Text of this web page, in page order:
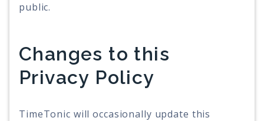
public.
Changes to this
Privacy Policy
TimeTonic will occasionally update this